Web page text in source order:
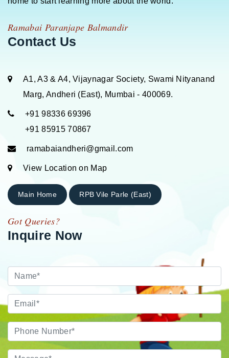
Ramabai Paranjape Balmandir
Contact Us
A1, A3 & A4, Vijaynagar Society, Swami Nityanand
Marg, Andheri (East), Mumbai - 400069.
+91 98336 69396
+91 85915 70867
ramabaiandheri@gmail.com
View Location on Map
Main Home RPB Vile Parle (East)
Got Queries?
Inquire Now